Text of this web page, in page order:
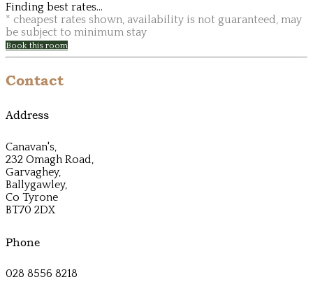
Finding best rates...
* cheapest rates shown, availability is not guaranteed, may
be subject to minimum stay
Book this room
Contact
Address
Canavan's,
232 Omagh Road,
Garvaghey,
Ballygawley,
Co Tyrone
BT70 2DX
Phone
028 8556 8218